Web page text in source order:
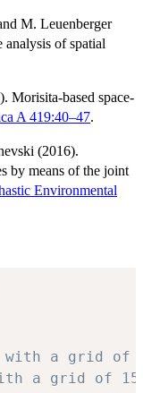
M. Leuenberger
of spatial
Morisita-based space-
A 419:40–47.
(2016).
by means of the joint
Environmental
a grid of
a grid of